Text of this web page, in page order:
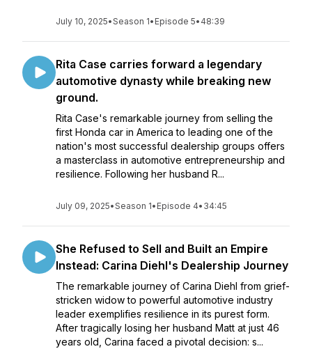
July 10, 2025•Season 1• Episode 5• 48:39
Rita Case carries forward a legendary
automotive dynasty while breaking new
ground.
Rita Case's remarkable journey from selling the
first Honda car in America to leading one of the
nation's most successful dealership groups offers
a masterclass in automotive entrepreneurship and
resilience. Following her husband R...
July 09, 2025•Season 1• Episode 4• 34:45
She Refused to Sell and Built an Empire
Instead: Carina Diehl's Dealership Journey
The remarkable journey of Carina Diehl from grief-
stricken widow to powerful automotive industry
leader exemplifies resilience in its purest form.
After tragically losing her husband Matt at just 46
years old, Carina faced a pivotal decision: s...